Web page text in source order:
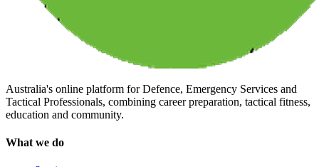
Australia's online platform for Defence, Emergency Services and
Tactical Professionals, combining career preparation, tactical fitness,
education and community.
What we do